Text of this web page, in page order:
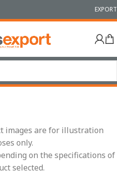
EXPORT
Safety/CCTV Kits
images are for illustration
only.
on the specifications of
selected.